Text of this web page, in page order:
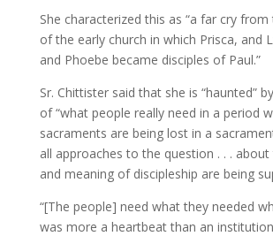
She characterized this as “a far cry
of the early church in which Prisca, and
and Phoebe became disciples of Paul.”
Sr. Chittister said that she is “haunted”
of “what people really need in a period
sacraments are being lost in a
all approaches to the question . . .
and meaning of discipleship are being
“[The people] need what they needed
was more a heartbeat than an